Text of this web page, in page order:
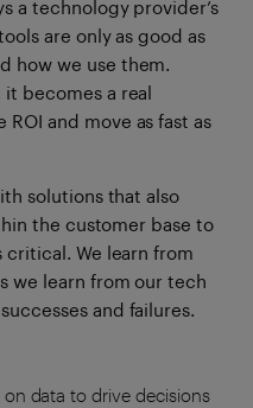
a technology provider’s
are only as good as
how we use them.
becomes a real
and move as fast as
solutions that also
the customer base to
We learn from
we learn from our tech
and failures.
on data to drive decisions